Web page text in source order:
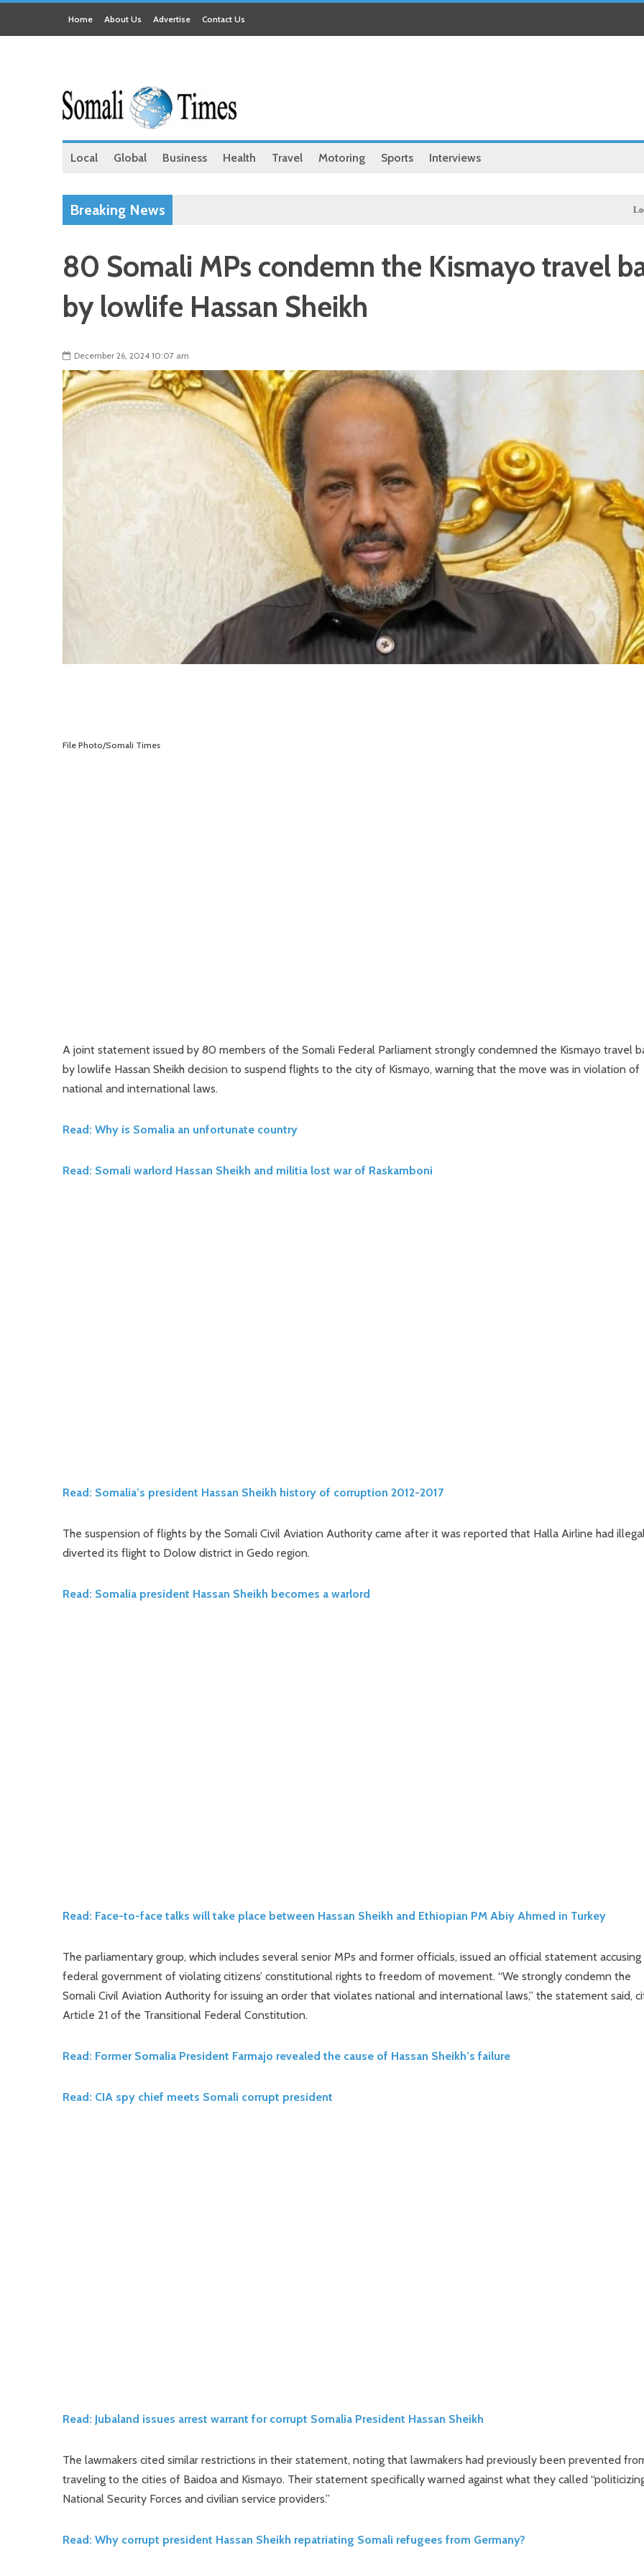
Home About Us Advertise Contact Us
Local Global Business Health Travel Motoring Sports Interviews
Breaking News
80 Somali MPs condemn the Kismayo travel
by lowlife Hassan Sheikh
December 26, 2024 10:07 am
File Photo/Somali Times
A joint statement issued by 80 members of the Somali Federal Parliament strongly condemned the Kismayo travel
by lowlife Hassan Sheikh decision to suspend flights to the city of Kismayo, warning that the move was in violation of
national and international laws.
Read: Why is Somalia an unfortunate country
Read: Somali warlord Hassan Sheikh and militia lost war of Raskamboni
Read: Somalia’s president Hassan Sheikh history of corruption 2012-2017
The suspension of flights by the Somali Civil Aviation Authority came after it was reported that Halla Airline had
diverted its flight to Dolow district in Gedo region.
Read: Somalia president Hassan Sheikh becomes a warlord
Read: Face-to-face talks will take place between Hassan Sheikh and Ethiopian PM Abiy Ahmed in Turkey
The parliamentary group, which includes several senior MPs and former officials, issued an official statement
federal government of violating citizens’ constitutional rights to freedom of movement. “We strongly condemn the
Somali Civil Aviation Authority for issuing an order that violates national and international laws,” the statement said,
Article 21 of the Transitional Federal Constitution.
Read: Former Somalia President Farmajo revealed the cause of Hassan Sheikh’s failure
Read: CIA spy chief meets Somali corrupt president
Read: Jubaland issues arrest warrant for corrupt Somalia President Hassan Sheikh
The lawmakers cited similar restrictions in their statement, noting that lawmakers had previously been prevented
traveling to the cities of Baidoa and Kismayo. Their statement specifically warned against what they called
National Security Forces and civilian service providers.”
Read: Why corrupt president Hassan Sheikh repatriating Somali refugees from Germany?